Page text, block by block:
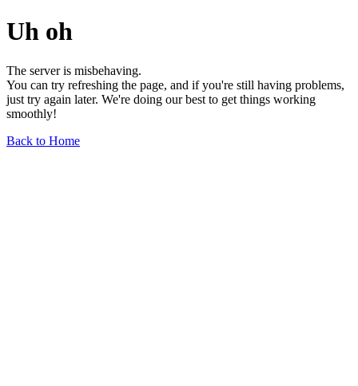
Uh oh
The server is misbehaving.
You can try refreshing the page, and if you're still having problems,
just try again later. We're doing our best to get things working
smoothly!
Back to Home